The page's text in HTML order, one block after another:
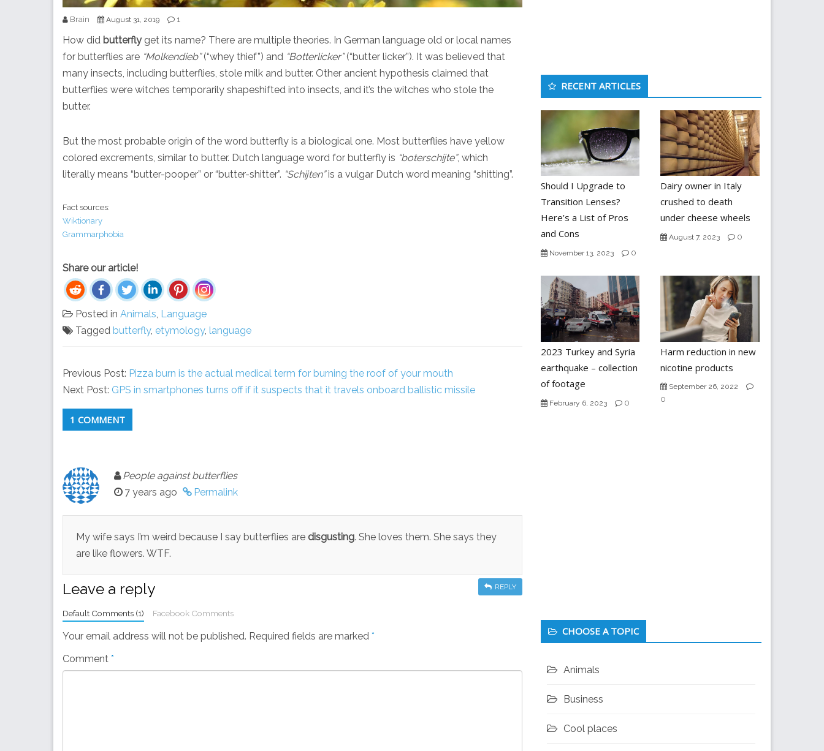
Brain August 31, 2019 1
How did butterflyget its name? There are multiple theories. In German language old or local names
for butterflies are “Molkendieb”(“whey thief”) and “Botterlicker”(“butter licker”). It was believed that
many insects, including butterflies, stole milk and butter. Other ancient hypothesis claimed that
butterflies were witches temporarily shapeshifted into insects, and it’s the witches who stole the
butter.
But the most probable origin of the word butterfly is a biological one. Most butterflies have yellow
colored excrements, similar to butter. Dutch language word for butterfly is “boterschijte”, which
literally means “butter-pooper” or “butter-shitter”. “Schijten”is a vulgar Dutch word meaning “shitting”.
Fact sources:
Wiktionary
Grammarphobia
Share our article!
Posted in Animals, Language
Tagged butterfly, etymology, language
Previous Post: Pizza burn is the actual medical term for burning the roof of your mouth
Next Post: GPS in smartphones turns off if it suspects that it travels onboard ballistic missile
1 COMMENT
People against butterflies
7 years ago
Permalink
My wife says I’m weird because I say butterflies are disgusting. She loves them. She says they
are like flowers. WTF.
REPLY
Leave a reply
Default Comments (1) Facebook Comments
Your email address will not be published. Required fields are marked *
Comment *
RECENT ARTICLES
Should I Upgrade to
Transition Lenses?
Here’s a List of Pros
and Cons
November 13, 2023 0
Dairy owner in Italy
crushed to death
under cheese wheels
August 7, 2023 0
2023 Turkey and Syria
earthquake – collection
of footage
February 6, 2023 0
Harm reduction in new
nicotine products
September 26, 2022
0
CHOOSE A TOPIC
Animals
Business
Cool places